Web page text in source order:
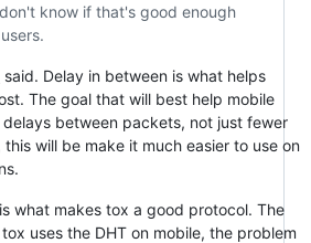
know if that's good enough
said. Delay in between is what helps
The goal that will best help mobile
delays between packets, not just fewer
will be make it much easier to use on
what makes tox a good protocol. The
uses the DHT on mobile, the problem